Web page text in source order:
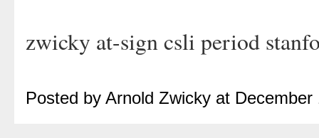
zwicky at-sign csli period
Posted by Arnold Zwicky at